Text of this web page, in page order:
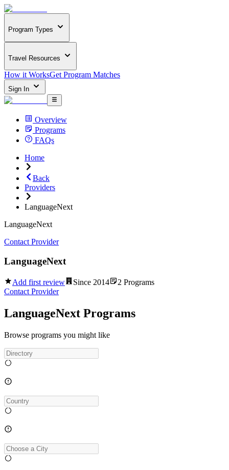
Program Types
Travel Resources
How it WorksGet Program Matches
Sign In
Overview
Programs
FAQs
Home
Back
Providers
LanguageNext
LanguageNext
Contact Provider
LanguageNext
Add first review Since 2014 2 Programs
Contact Provider
LanguageNext Programs
Browse programs you might like